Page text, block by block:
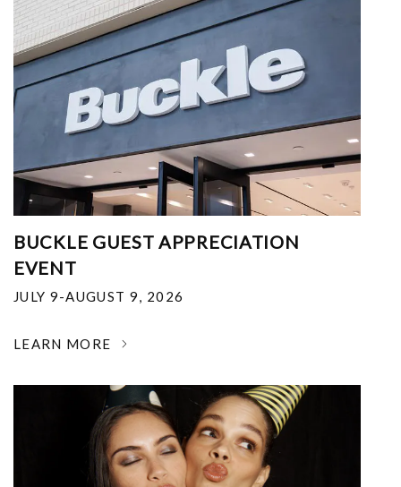
BUCKLE GUEST APPRECIATION
EVENT
JULY 9-AUGUST 9, 2026
LEARN MORE